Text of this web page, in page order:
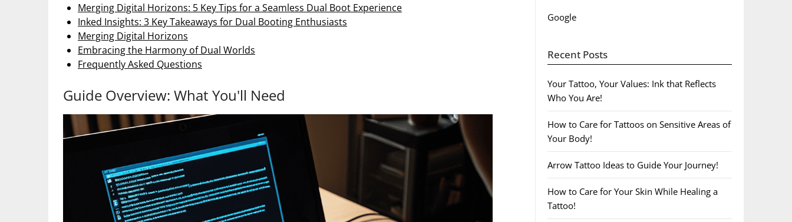
Merging Digital Horizons: 5 Key Tips for a Seamless Dual Boot Experience
Inked Insights: 3 Key Takeaways for Dual Booting Enthusiasts
Merging Digital Horizons
Embracing the Harmony of Dual Worlds
Frequently Asked Questions
Guide Overview: What You'll Need
Google
Recent Posts
Your Tattoo, Your Values: Ink that Reflects
Who You Are!
How to Care for Tattoos on Sensitive Areas of
Your Body!
Arrow Tattoo Ideas to Guide Your Journey!
How to Care for Your Skin While Healing a
Tattoo!